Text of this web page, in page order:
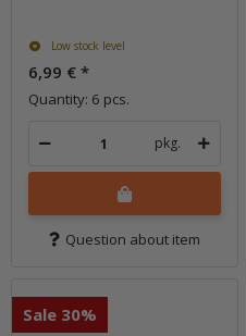
Low stock level
6,99 € *
Quantity: 6 pcs.
pkg.
Question about item
Sale 30%